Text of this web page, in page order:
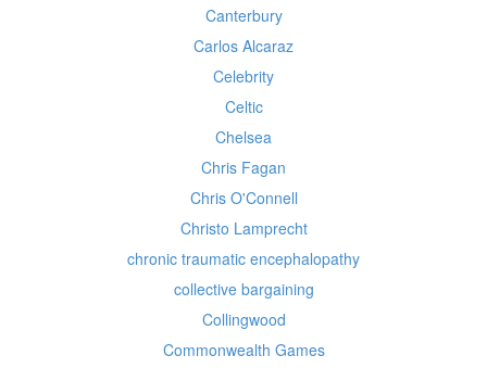
Canterbury
Carlos Alcaraz
Celebrity
Celtic
Chelsea
Chris Fagan
Chris O'Connell
Christo Lamprecht
chronic traumatic encephalopathy
collective bargaining
Collingwood
Commonwealth Games